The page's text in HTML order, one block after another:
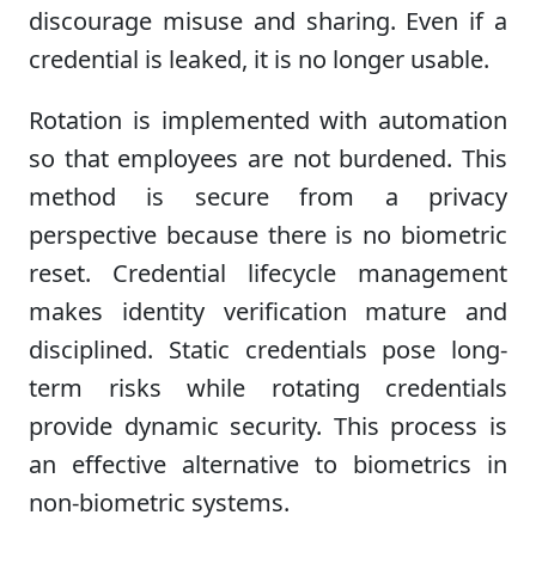
discourage misuse and sharing. Even if a
credential is leaked, it is no longer usable.
Rotation is implemented with automation
so that employees are not burdened. This
method is secure from a privacy
perspective because there is no biometric
reset. Credential lifecycle management
makes identity verification mature and
disciplined. Static credentials pose long-
term risks while rotating credentials
provide dynamic security. This process is
an effective alternative to biometrics in
non-biometric systems.